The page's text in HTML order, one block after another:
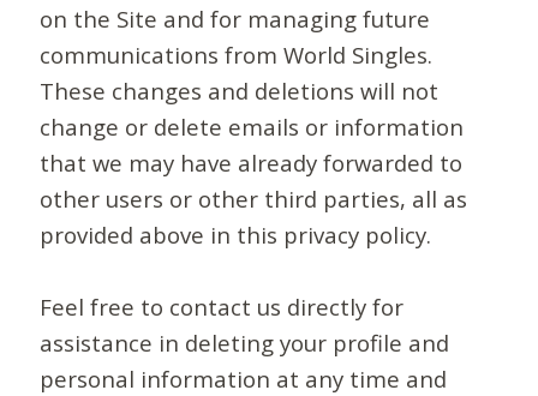
on the Site and for managing future
communications from World Singles.
These changes and deletions will not
change or delete emails or information
that we may have already forwarded to
other users or other third parties, all as
provided above in this privacy policy.
Feel free to contact us directly for
assistance in deleting your profile and
personal information at any time and